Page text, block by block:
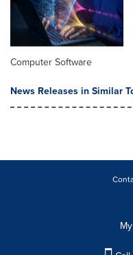
Computer Software
News Releases in Similar